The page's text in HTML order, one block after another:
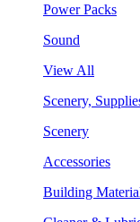
Power Packs
Sound
View All
Scenery,
Scenery
Accessories
Building